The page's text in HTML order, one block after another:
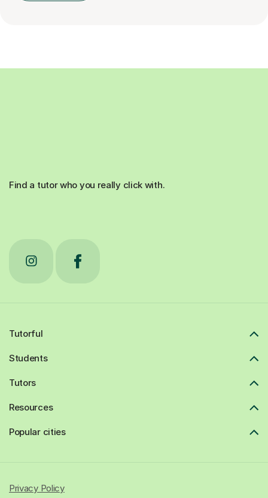
Find a tutor who you really click with.
Tutorful
Students
Tutors
Resources
Popular cities
Privacy Policy